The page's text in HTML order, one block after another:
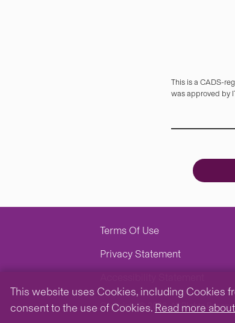
This is a CADS-
was approved by
Terms Of Use
Privacy Statement
Copyright © 2026. All Rights
This website uses Cookies, including Cookies
consent to the use of Cookies. Read more